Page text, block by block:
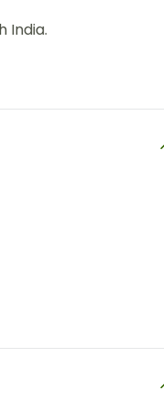
India.